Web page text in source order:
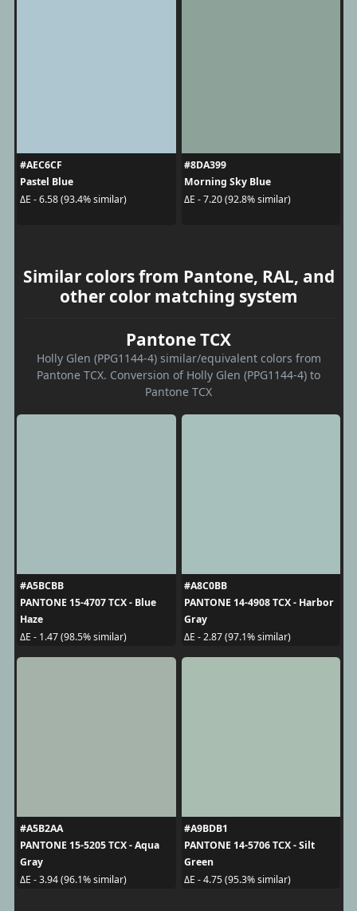
#AEC6CF
Pastel Blue
ΔE - 6.58 (93.4% similar)
#8DA399
Morning Sky Blue
ΔE - 7.20 (92.8% similar)
Similar colors from Pantone, RAL, and
other color matching system
Pantone TCX
Holly Glen (PPG1144-4) similar/equivalent colors from
Pantone TCX. Conversion of Holly Glen (PPG1144-4) to
Pantone TCX
#A5BCBB
PANTONE 15-4707 TCX - Blue
Haze
ΔE - 1.47 (98.5% similar)
#A8C0BB
PANTONE 14-4908 TCX - Harbor
Gray
ΔE - 2.87 (97.1% similar)
#A5B2AA
PANTONE 15-5205 TCX - Aqua
Gray
ΔE - 3.94 (96.1% similar)
#A9BDB1
PANTONE 14-5706 TCX - Silt
Green
ΔE - 4.75 (95.3% similar)